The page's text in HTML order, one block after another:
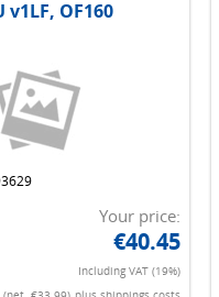
v1LF, OF160
Your price:
€40.45
Including VAT (19%)